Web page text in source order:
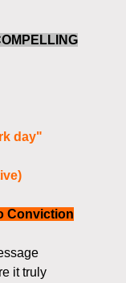
day"
Conviction
it truly